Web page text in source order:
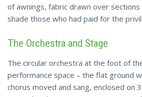
of awnings, fabric drawn over
shade those who had paid for the
The Orchestra and Stage
The circular orchestra at the foot of
performance space – the flat ground
chorus moved and sang, enclosed on